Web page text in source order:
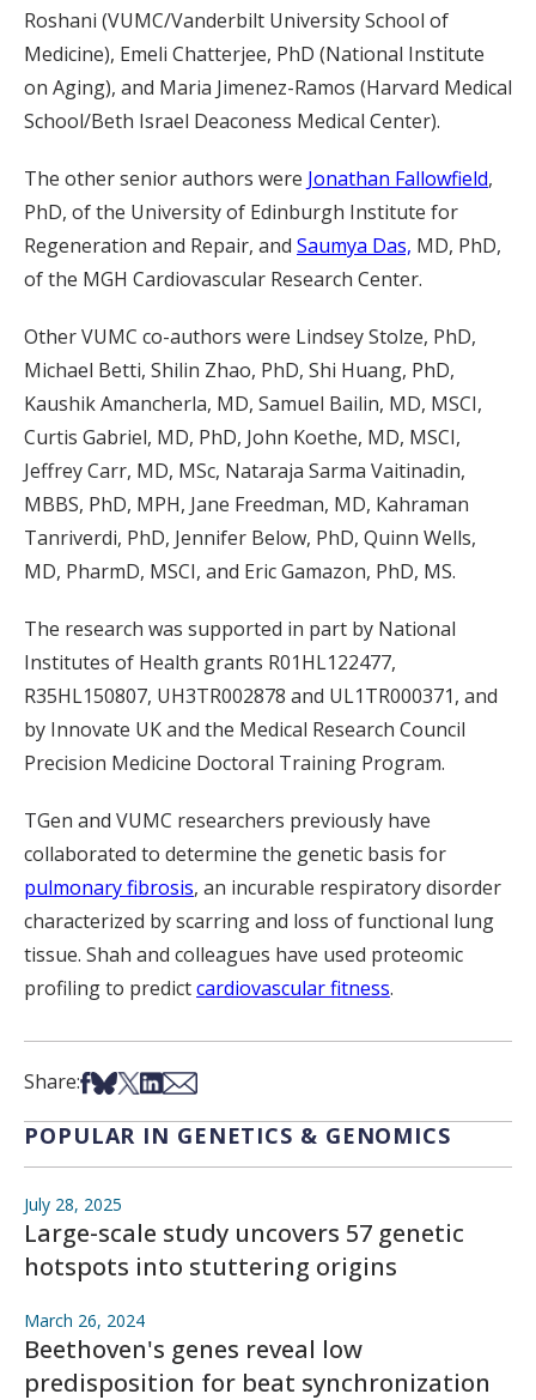
Roshani (VUMC/Vanderbilt University School of
Medicine), Emeli Chatterjee, PhD (National Institute
on Aging), and Maria Jimenez-Ramos (Harvard Medical
School/Beth Israel Deaconess Medical Center).
The other senior authors were Jonathan Fallowfield,
PhD, of the University of Edinburgh Institute for
Regeneration and Repair, and Saumya Das, MD, PhD,
of the MGH Cardiovascular Research Center.
Other VUMC co-authors were Lindsey Stolze, PhD,
Michael Betti, Shilin Zhao, PhD, Shi Huang, PhD,
Kaushik Amancherla, MD, Samuel Bailin, MD, MSCI,
Curtis Gabriel, MD, PhD, John Koethe, MD, MSCI,
Jeffrey Carr, MD, MSc, Nataraja Sarma Vaitinadin,
MBBS, PhD, MPH, Jane Freedman, MD, Kahraman
Tanriverdi, PhD, Jennifer Below, PhD, Quinn Wells,
MD, PharmD, MSCI, and Eric Gamazon, PhD, MS.
The research was supported in part by National
Institutes of Health grants R01HL122477,
R35HL150807, UH3TR002878 and UL1TR000371, and
by Innovate UK and the Medical Research Council
Precision Medicine Doctoral Training Program.
TGen and VUMC researchers previously have
collaborated to determine the genetic basis for
pulmonary fibrosis, an incurable respiratory disorder
characterized by scarring and loss of functional lung
tissue. Shah and colleagues have used proteomic
profiling to predictcardiovascular fitness.
Share:Share on Facebook
Share on Bsky
Share on X
Share on LinkedIn
Share via Email
POPULAR IN GENETICS & GENOMICS
July 28, 2025
Large-scale study uncovers 57 genetic
hotspots into stuttering origins
March 26, 2024
Beethoven's genes reveal low
predisposition for beat synchronization